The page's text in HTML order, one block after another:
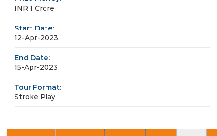
INR 1 Crore
Start Date:
12-Apr-2023
End Date:
15-Apr-2023
Tour Format:
Stroke Play